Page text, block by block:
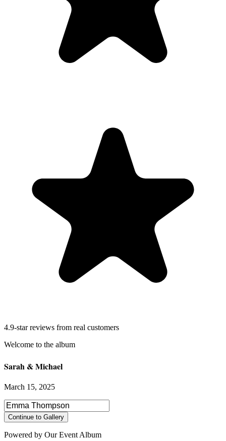
4.9-star reviews from real customers
Sarah & Michael
March 15, 2025
Select photos to share